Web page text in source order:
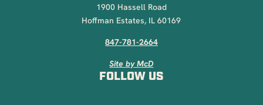
1900 Hassell Road
Hoffman Estates, IL 60169
847-781-2664
Site by McD
FOLLOW US